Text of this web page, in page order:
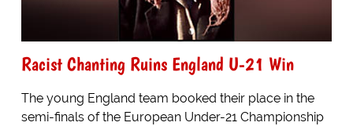
Racist Chanting Ruins England U-21 Win
The young England team booked their place in the
semi-finals of the European Under-21 Championship